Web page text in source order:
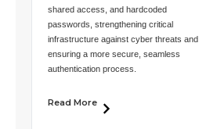
shared access, and hardcoded
passwords, strengthening critical
infrastructure against cyber threats and
ensuring a more secure, seamless
authentication process.
Read More